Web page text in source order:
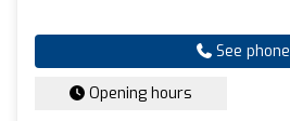
See phone
Opening hours